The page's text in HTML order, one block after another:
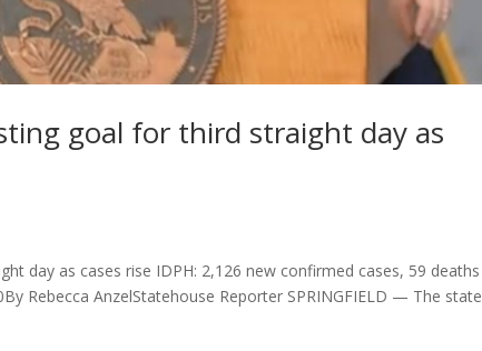
goal for third straight day as
day as cases rise IDPH: 2,126 new confirmed cases, 59 deaths
Rebecca AnzelStatehouse Reporter SPRINGFIELD — The state